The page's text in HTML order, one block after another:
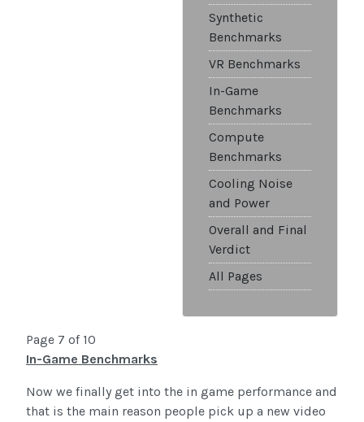
Synthetic
Benchmarks
VR Benchmarks
In-Game
Benchmarks
Compute
Benchmarks
Cooling Noise
and Power
Overall and Final
Verdict
All Pages
Page 7 of 10
In-Game Benchmarks
Now we finally get into the in game performance and
that is the main reason people pick up a new video